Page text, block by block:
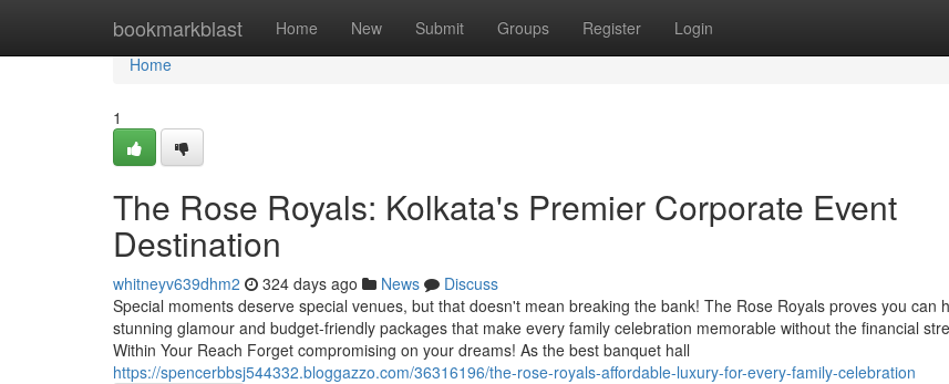
bookmarkblast Home New Submit Groups Register Login
Home
Home
1
The Rose Royals: Kolkata's Premier Corporate Event
Destination
whitneyv639dhm2 324 days ago News
Discuss
Special moments deserve special venues, but that doesn't mean breaking the bank! The Rose Royals proves you can
stunning glamour and budget-friendly packages that make every family celebration memorable without the financial
Within Your Reach Forget compromising on your dreams! As the best banquet hall
https://spencerbbsj544332.bloggazzo.com/36316196/the-rose-royals-affordable-luxury-for-every-family-celebration